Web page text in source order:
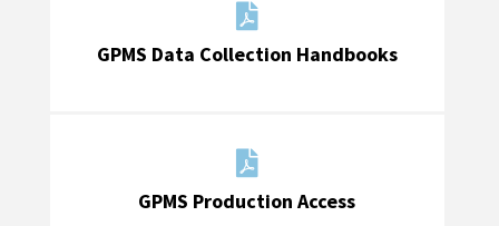

GPMS Data Collection Handbooks

GPMS Production Access